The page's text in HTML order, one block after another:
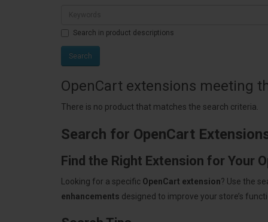
Search in product descriptions
OpenCart extensions meeting
There is no product that matches the search criteria.
Search for OpenCart
Find the Right Extension for Your
Looking for a specific OpenCart extension? Use the
enhancements designed to improve your store’s